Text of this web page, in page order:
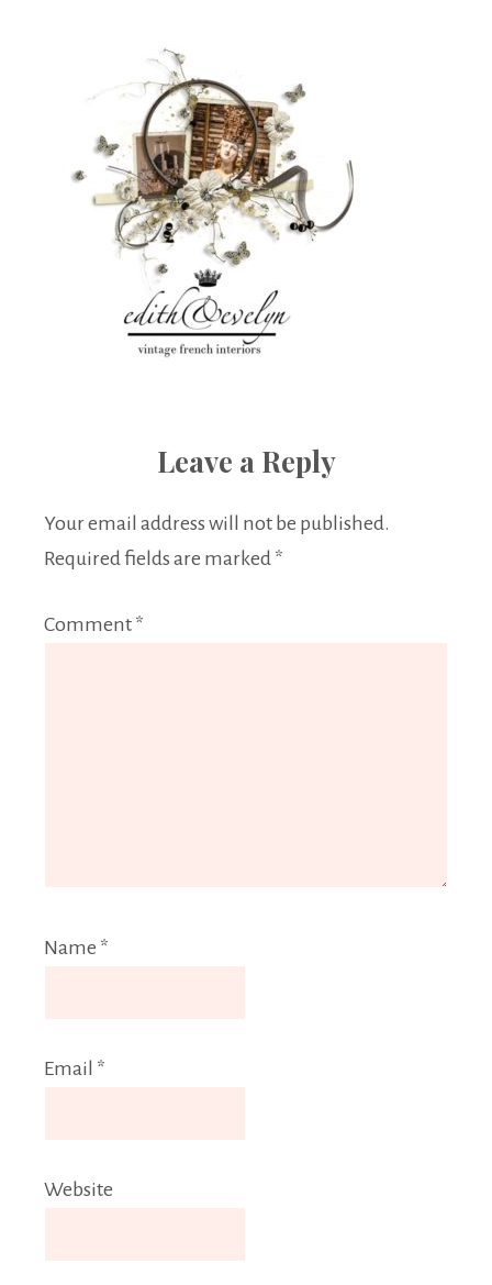
Leave a Reply
Your email address will not be published.
Required fields are marked *
Comment *
Name *
Email *
Website